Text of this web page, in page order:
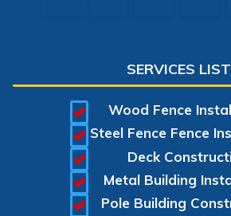
SERVICES LIST
Wood Fence
Steel Fence Fence
Deck
Metal Building
Pole Building